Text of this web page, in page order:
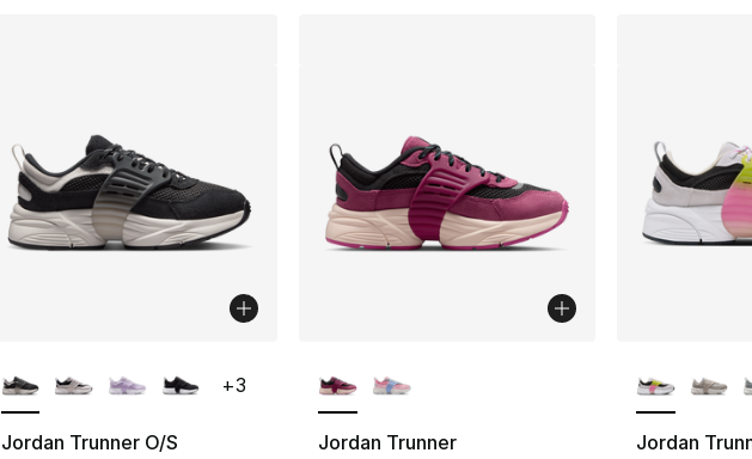
Jordan Trunner O/S
+3
Jordan Trunner
Jordan